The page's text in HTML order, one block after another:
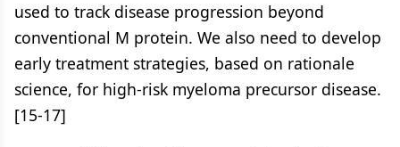
used to track disease progression beyond
conventional M protein. We also need to develop
early treatment strategies, based on rationale
science, for high-risk myeloma precursor disease.
[15-17]